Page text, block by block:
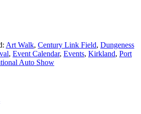
Art Walk, Century Link Field, Dungeness
, Event Calendar, Events, Kirkland, Port
Auto Show